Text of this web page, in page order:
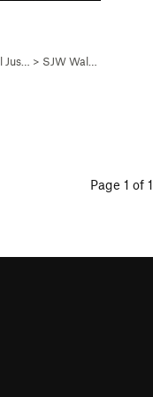
> SJW Wall - SW Face
Page 1 of 1